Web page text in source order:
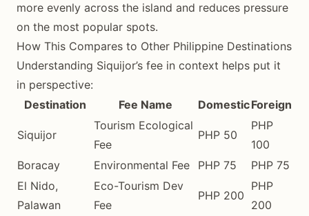
more evenly across the island and reduces pressure
on the most popular spots.
How This Compares to Other Philippine Destinations
Understanding Siquijor’s fee in context helps put it
in perspective:
Destination
Fee Name DomesticForeign
Siquijor
Tourism Ecological
Fee
PHP 50
PHP
100
Boracay
Environmental Fee PHP 75
PHP 75
El Nido,
Palawan
Eco-Tourism Dev
Fee
PHP 200
PHP
200